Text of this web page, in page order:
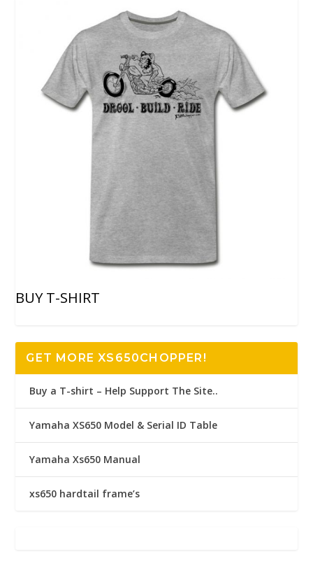
BUY T-SHIRT
GET MORE XS650CHOPPER!
Buy a T-shirt – Help Support The Site..
Yamaha XS650 Model & Serial ID Table
Yamaha Xs650 Manual
xs650 hardtail frame’s